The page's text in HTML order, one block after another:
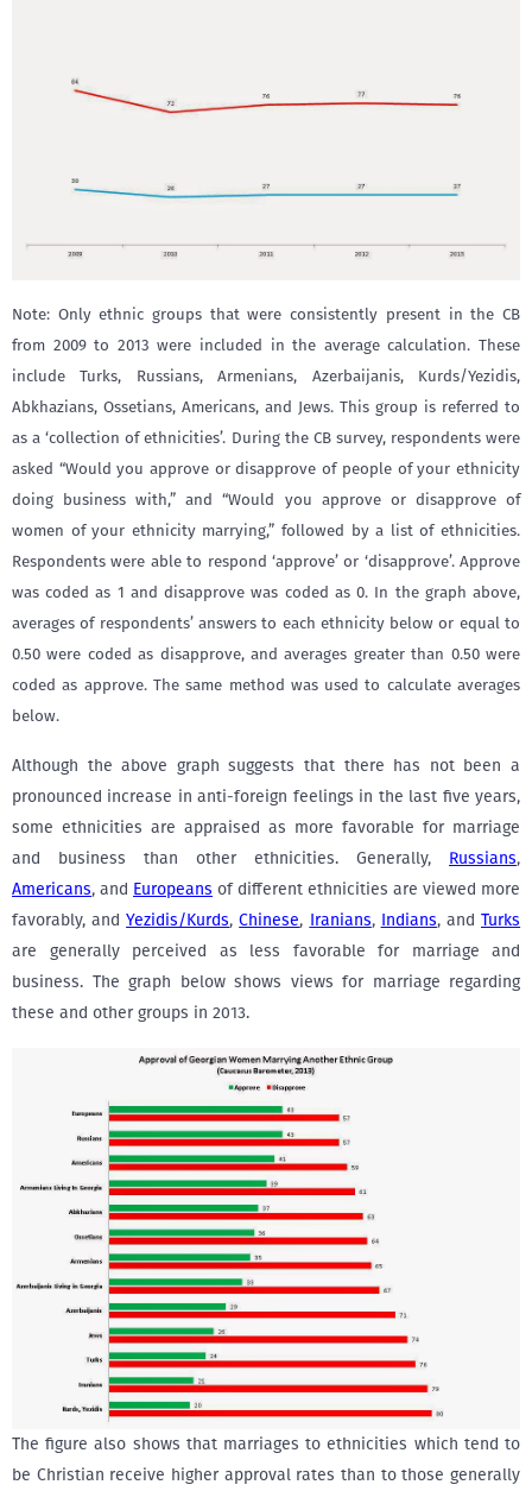
Note: Only ethnic groups that were consistently present in the CB
from 2009 to 2013 were included in the average calculation. These
include Turks, Russians, Armenians, Azerbaijanis, Kurds/Yezidis,
Abkhazians, Ossetians, Americans, and Jews. This group is referred to
as a ‘collection of ethnicities’. During the CB survey, respondents were
asked “Would you approve or disapprove of people of your ethnicity
doing business with,” and “Would you approve or disapprove of
women of your ethnicity marrying,” followed by a list of ethnicities.
Respondents were able to respond ‘approve’ or ‘disapprove’. Approve
was coded as 1 and disapprove was coded as 0. In the graph above,
averages of respondents’ answers to each ethnicity below or equal to
0.50 were coded as disapprove, and averages greater than 0.50 were
coded as approve. The same method was used to calculate averages
below.
Although the above graph suggests that there has not been a
pronounced increase in anti-foreign feelings in the last five years,
some ethnicities are appraised as more favorable for marriage
and business than other ethnicities. Generally, Russians,
Americans, and Europeans of different ethnicities are viewed more
favorably, andYezidis/Kurds,Chinese, Iranians, Indians, andTurks
are generally perceived as less favorable for marriage and
business. The graph below shows views for marriage regarding
these and other groups in 2013.
The figure also shows that marriages to ethnicities which tend to
be Christian receive higher approval rates than to those generally